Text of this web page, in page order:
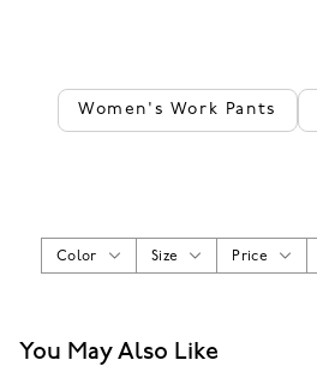
Women's Work Pants
Color Size Price
You May Also Like